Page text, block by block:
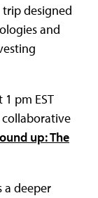
designed
and
pm EST
collaborative
up: The
a deeper